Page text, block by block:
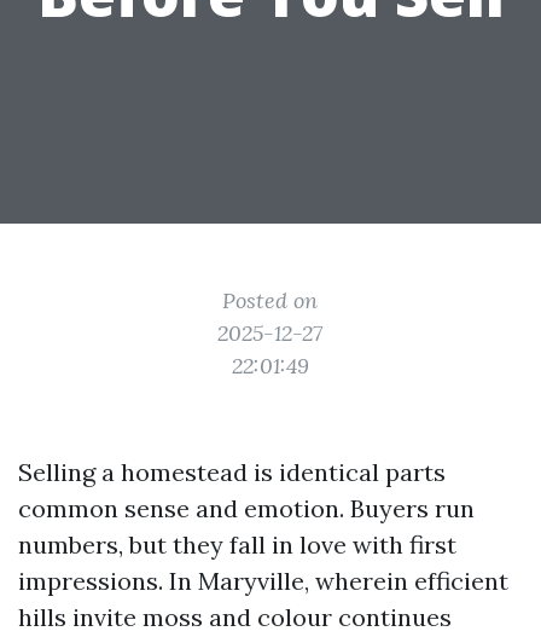
Posted on
2025-12-27
22:01:49
Selling a homestead is identical parts
common sense and emotion. Buyers run
numbers, but they fall in love with first
impressions. In Maryville, wherein efficient
hills invite moss and colour continues